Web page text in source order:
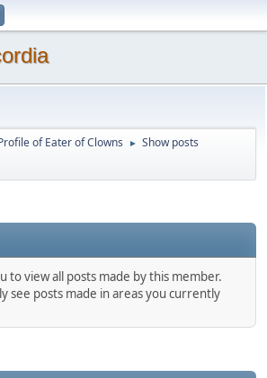
of Eater of Clowns ► Show posts
to view all posts made by this member.
see posts made in areas you currently